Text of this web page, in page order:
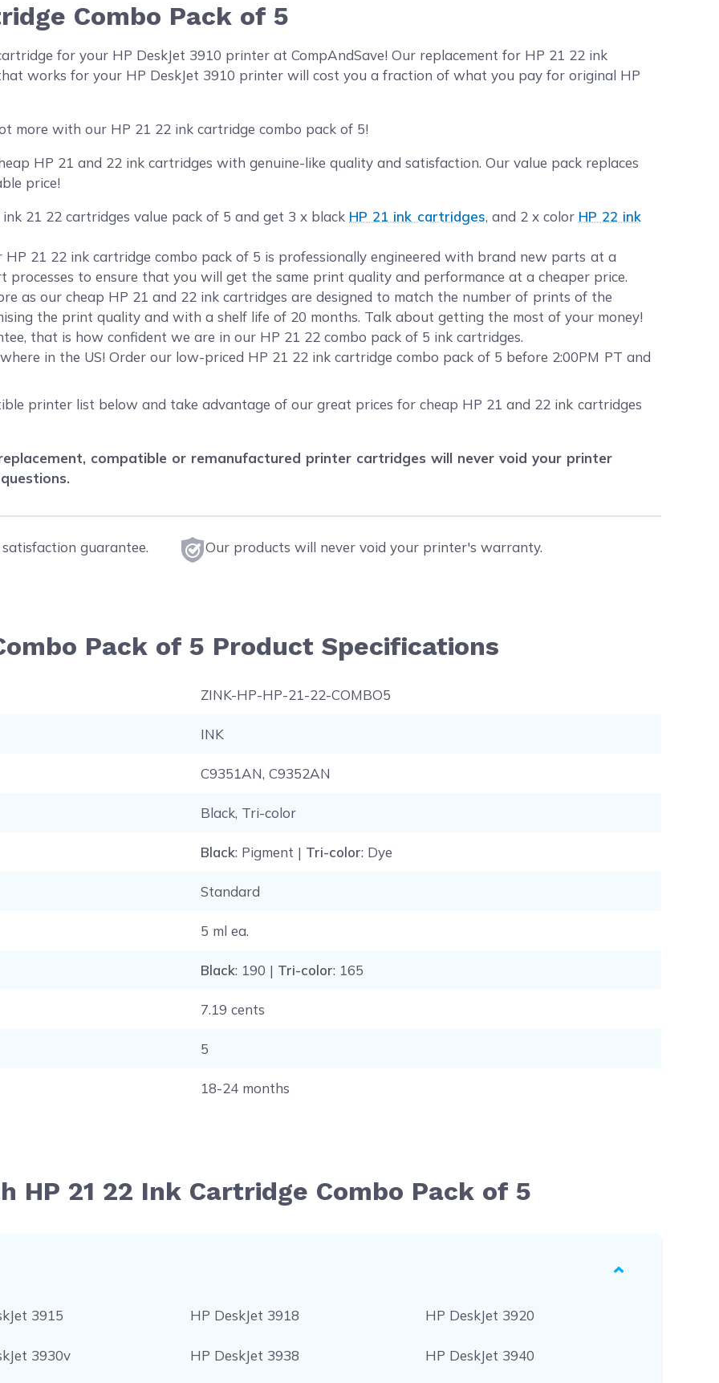
Combo Pack of 5
for your HP DeskJet 3910 printer at CompAndSave! Our replacement for HP 21 22 ink
works for your HP DeskJet 3910 printer will cost you a fraction of what you pay for original HP
more with our HP 21 22 ink cartridge combo pack of 5!
HP 21 and 22 ink cartridges with genuine-like quality and satisfaction. Our value pack replaces
price!
21 22 cartridges value pack of 5 and get 3 x black HP 21 ink cartridges, and 2 x color HP 22 ink
21 22 ink cartridge combo pack of 5 is professionally engineered with brand new parts at a
to ensure that you will get the same print quality and performance at a cheaper price.
as our cheap HP 21 and 22 ink cartridges are designed to match the number of prints of the
the print quality and with a shelf life of 20 months. Talk about getting the most of your money!
that is how confident we are in our HP 21 22 combo pack of 5 ink cartridges.
in the US! Order our low-priced HP 21 22 ink cartridge combo pack of 5 before 2:00PM PT and
printer list below and take advantage of our great prices for cheap HP 21 and 22 ink cartridges
compatible or remanufactured printer cartridges will never void your printer
guarantee. Our products will never void your printer's warranty.
Pack of 5 Product Specifications
ZINK-HP-HP-21-22-COMBO5
INK
C9351AN, C9352AN
Black, Tri-color
Black: Pigment | Tri-color: Dye
Standard
5 ml ea.
Black: 190 | Tri-color: 165
7.19 cents
5
18-24 months
HP 21 22 Ink Cartridge Combo Pack of 5
3915 HP DeskJet 3918 HP DeskJet 3920
3930v HP DeskJet 3938 HP DeskJet 3940